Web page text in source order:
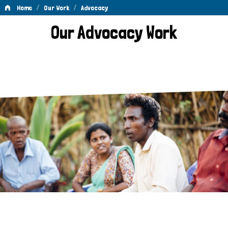
Home / Our Work / Advocacy
AdvocacyOur Advocacy Work